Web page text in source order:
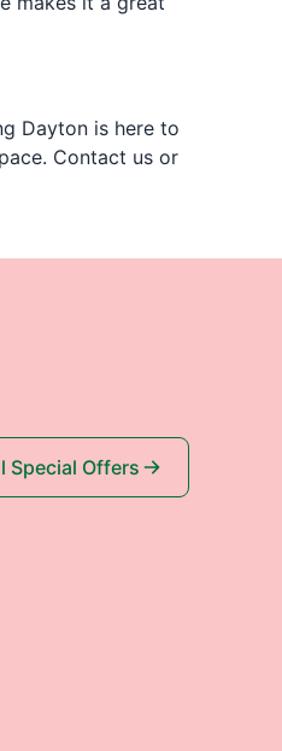
Dayton is here to
Contact us or
Special Offers